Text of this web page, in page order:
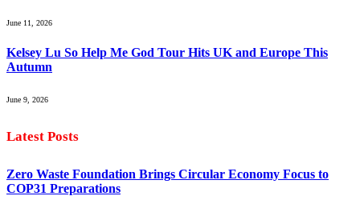
June 11, 2026
Kelsey Lu So Help Me God Tour Hits UK and Europe This
Autumn
June 9, 2026
Latest Posts
Zero Waste Foundation Brings Circular Economy Focus to
COP31 Preparations